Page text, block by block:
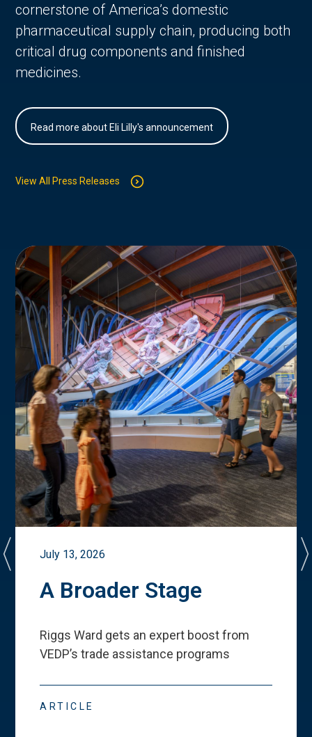
cornerstone of America’s domestic
pharmaceutical supply chain, producing both
critical drug components and finished
medicines.
Read more about Eli Lilly's announcement
View All Press Releases
July 13, 2026
A Broader Stage
Riggs Ward gets an expert boost from
VEDP’s trade assistance programs
ARTICLE